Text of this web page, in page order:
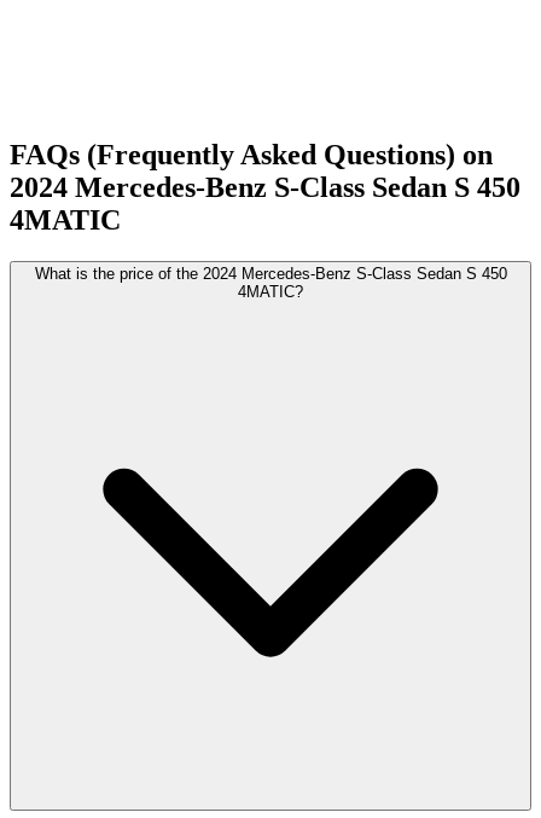
FAQs (Frequently Asked Questions) on
2024 Mercedes-Benz S-Class Sedan S 450
4MATIC
What is the price of the 2024 Mercedes-Benz S-Class Sedan S 450
4MATIC?